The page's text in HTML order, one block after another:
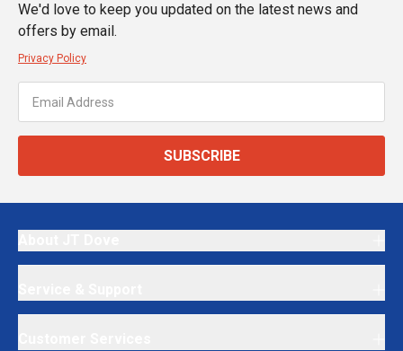
We'd love to keep you updated on the latest news and
offers by email.
Privacy Policy
SUBSCRIBE